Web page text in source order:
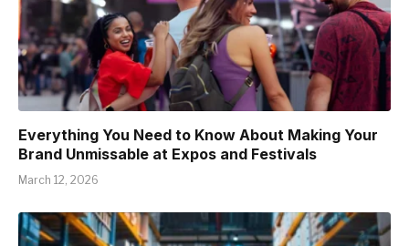
Everything You Need to Know About Making Your
Brand Unmissable at Expos and Festivals
March 12, 2026